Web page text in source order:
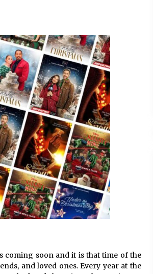
Application Trends of High-
Performance Ceramic Valves
22 hours ago
“AI Assisted Federal Grant Writing”
Now Available: Expert Combines 45+
Years, $250M in Awards With AI
Technology
22 hours ago
coming soon and it is that time of the
and loved ones. Every year at the